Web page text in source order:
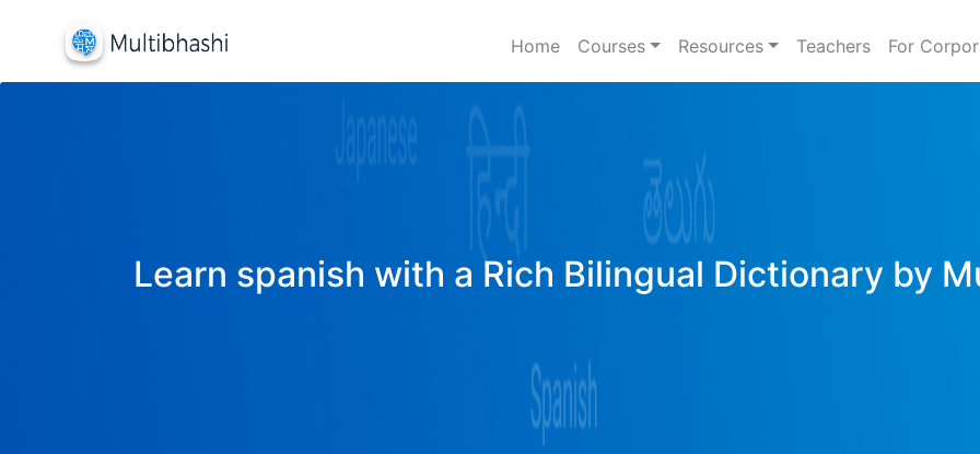
Home Courses Resources Teachers For
Learn spanish with a Rich Bilingual Dictionary by